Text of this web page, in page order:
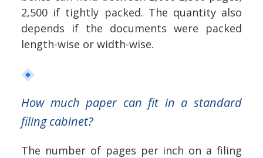
2,500 if tightly packed. The quantity also
depends if the documents were packed
length-wise or width-wise.
How much paper can fit in a standard
filing cabinet?
The number of pages per inch on a filing